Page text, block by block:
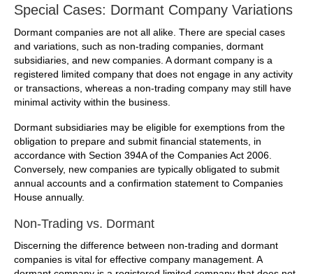
Special Cases: Dormant Company Variations
Dormant companies are not all alike. There are special cases
and variations, such as non-trading companies, dormant
subsidiaries, and new companies. A dormant company is a
registered limited company that does not engage in any activity
or transactions, whereas a non-trading company may still have
minimal activity within the business.
Dormant subsidiaries may be eligible for exemptions from the
obligation to prepare and submit financial statements, in
accordance with Section 394A of the Companies Act 2006.
Conversely, new companies are typically obligated to submit
annual accounts and a confirmation statement to Companies
House annually.
Non-Trading vs. Dormant
Discerning the difference between non-trading and dormant
companies is vital for effective company management. A